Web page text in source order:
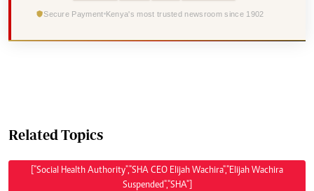
Secure Payment Kenya's most trusted newsroom since 1902
Related Topics
["Social Health Authority","SHA CEO Elijah Wachira","Elijah Wachira
Suspended","SHA"]